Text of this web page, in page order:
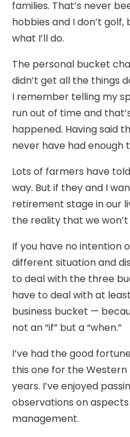
families. That’s never
hobbies and I don’t
what I’ll do.
The personal bucket
didn’t get all the things
I remember telling my
run out of time and
happened. Having said
never have had enough
Lots of farmers have
way. But if they and I
retirement stage in our
the reality that we
If you have no intention
different situation and
to deal with the three
have to deal with at
business bucket —
not an “if” but a “when.”
I’ve had the good
this one for the Western
years. I’ve enjoyed
observations on
management.